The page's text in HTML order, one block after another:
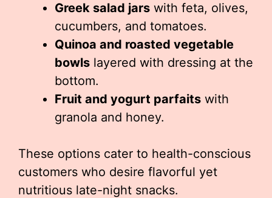
Greek salad jars with feta, olives,
cucumbers, and tomatoes.
Quinoa and roasted vegetable
bowls layered with dressing at the
bottom.
Fruit and yogurt parfaits with
granola and honey.
These options cater to health-conscious
customers who desire flavorful yet
nutritious late-night snacks.